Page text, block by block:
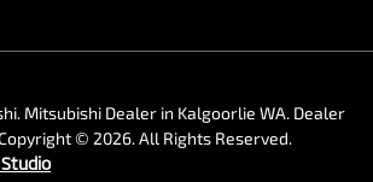
. Mitsubishi Dealer in Kalgoorlie WA. Dealer
© 2026. All Rights Reserved.